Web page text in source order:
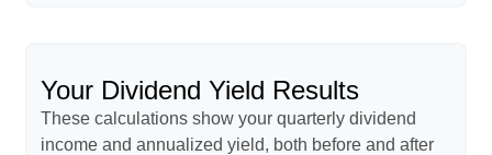
Your Dividend Yield Results
These calculations show your quarterly dividend
income and annualized yield, both before and after